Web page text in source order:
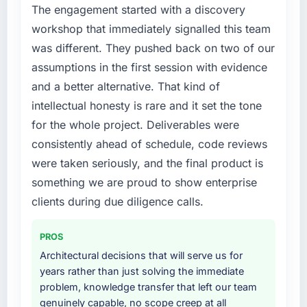
ticket volume has dropped, and we have
clients who noticed the improvement.
Qualitatively: our internal team is proud of the
product we now have, which affects morale
and retention in ways that do not show up on
a dashboard but matter enormously.
What did you like most about working with
this company?
The quality of the written communication. This
matters more than most clients articulate.
Clear, concise, technically accurate updates
rather than obscuring it in jargon. That
communication quality reduced our internal
coordination overhead significantly.
point where delivery velocity had dropped to
a fraction of what it should have been. We
needed fresh engineering expertise and a
structured plan to address the underlying
issues.
What services did the company provide for
The core engagement was Data & Analytics
delivery, though their scope expanded to
include technical consultancy during
discovery that materially improved our
requirements. They also took ownership of the
been a coordination challenge in previous
internal team entirely.
Why did you choose this company over
The engagement started with a discovery
workshop that immediately signalled this team
was different. They pushed back on two of our
assumptions in the first session with evidence
and a better alternative. That kind of
intellectual honesty is rare and it set the tone
for the whole project. Deliverables were
consistently ahead of schedule, code reviews
were taken seriously, and the final product is
something we are proud to show enterprise
clients during due diligence calls.
PROS
Architectural decisions that will serve us for
years rather than just solving the immediate
problem, knowledge transfer that left our team
genuinely capable, no scope creep at all